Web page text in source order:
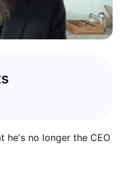
he's no longer the CEO